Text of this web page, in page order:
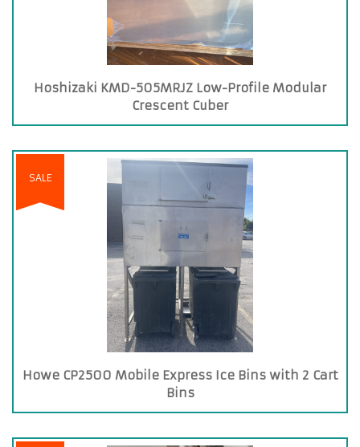
Hoshizaki KMD-505MRJZ Low-Profile Modular
Crescent Cuber
SALE
Howe CP2500 Mobile Express Ice Bins with 2 Cart
Bins